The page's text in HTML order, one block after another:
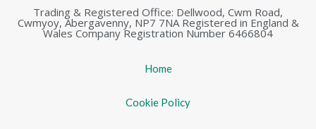
Trading & Registered Office: Dellwood, Cwm Road,
Cwmyoy, Abergavenny, NP7 7NA Registered in England &
Wales Company Registration Number 6466804
Home
Cookie Policy